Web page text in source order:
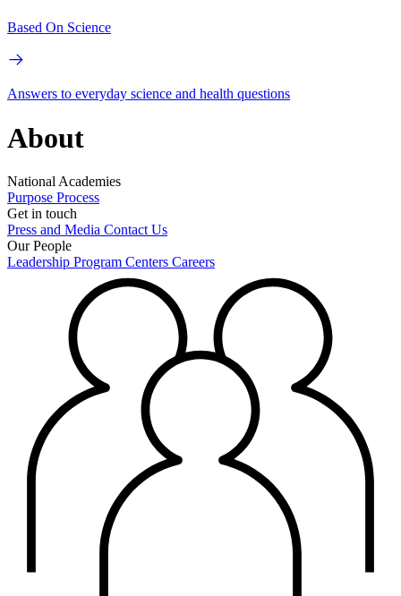
Based On Science
Answers to everyday science and health questions
About
National Academies
Purpose Process
Get in touch
Press and Media Contact Us
Our People
Leadership Program Centers Careers